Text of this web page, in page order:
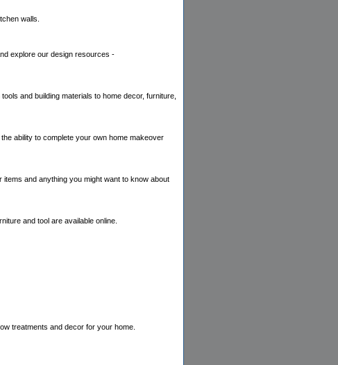
walls.
explore our design resources -
and building materials to home decor, furniture,
ability to complete your own home makeover
and anything you might want to know about
and tool are available online.
treatments and decor for your home.